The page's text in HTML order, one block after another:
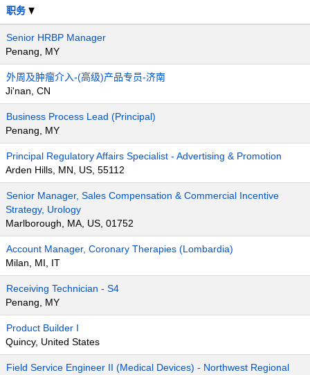
职务
Senior HRBP Manager
Penang, MY
外周及肿瘤介入-(高级)产品专员-济南
Ji'nan, CN
Business Process Lead (Principal)
Penang, MY
Principal Regulatory Affairs Specialist - Advertising & Promotion
Arden Hills, MN, US, 55112
Senior Manager, Sales Compensation & Commercial Incentive
Strategy, Urology
Marlborough, MA, US, 01752
Account Manager, Coronary Therapies (Lombardia)
Milan, MI, IT
Receiving Technician - S4
Penang, MY
Product Builder I
Quincy, United States
Field Service Engineer II (Medical Devices) - Northwest Regional